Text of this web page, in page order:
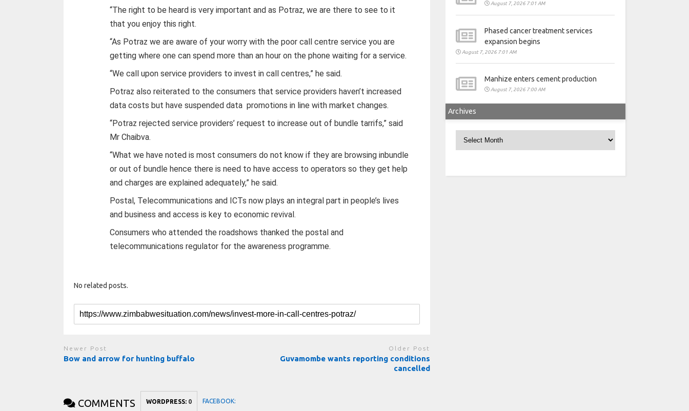
“The right to be heard is very important and as Potraz, we are there to see to it
that you enjoy this right.
“As Potraz we are aware of your worry with the poor call centre service you are
getting where one can spend more than an hour on the phone waiting for a service.
“We call upon service providers to invest in call centres,” he said.
Potraz also reiterated to the consumers that service providers haven’t increased
data costs but have suspended data promotions in line with market changes.
“Potraz rejected service providers’ request to increase out of bundle tarrifs,” said
Mr Chaibva.
“What we have noted is most consumers do not know if they are browsing inbundle
or out of bundle hence there is need to have access to operators so they get help
and charges are explained adequately,” he said.
Postal, Telecommunications and ICTs now plays an integral part in people’s lives
and business and access is key to economic revival.
Consumers who attended the roadshows thanked the postal and
telecommunications regulator for the awareness programme.
No related posts.
Newer Post
Bow and arrow for hunting buffalo
Older Post
Guvamombe wants reporting conditions
cancelled
COMMENTS WORDPRESS: 0 FACEBOOK:
August 7, 2026 7:01 AM
Phased cancer treatment services
expansion begins
August 7, 2026 7:01 AM
Manhize enters cement production
August 7, 2026 7:00 AM
Archives